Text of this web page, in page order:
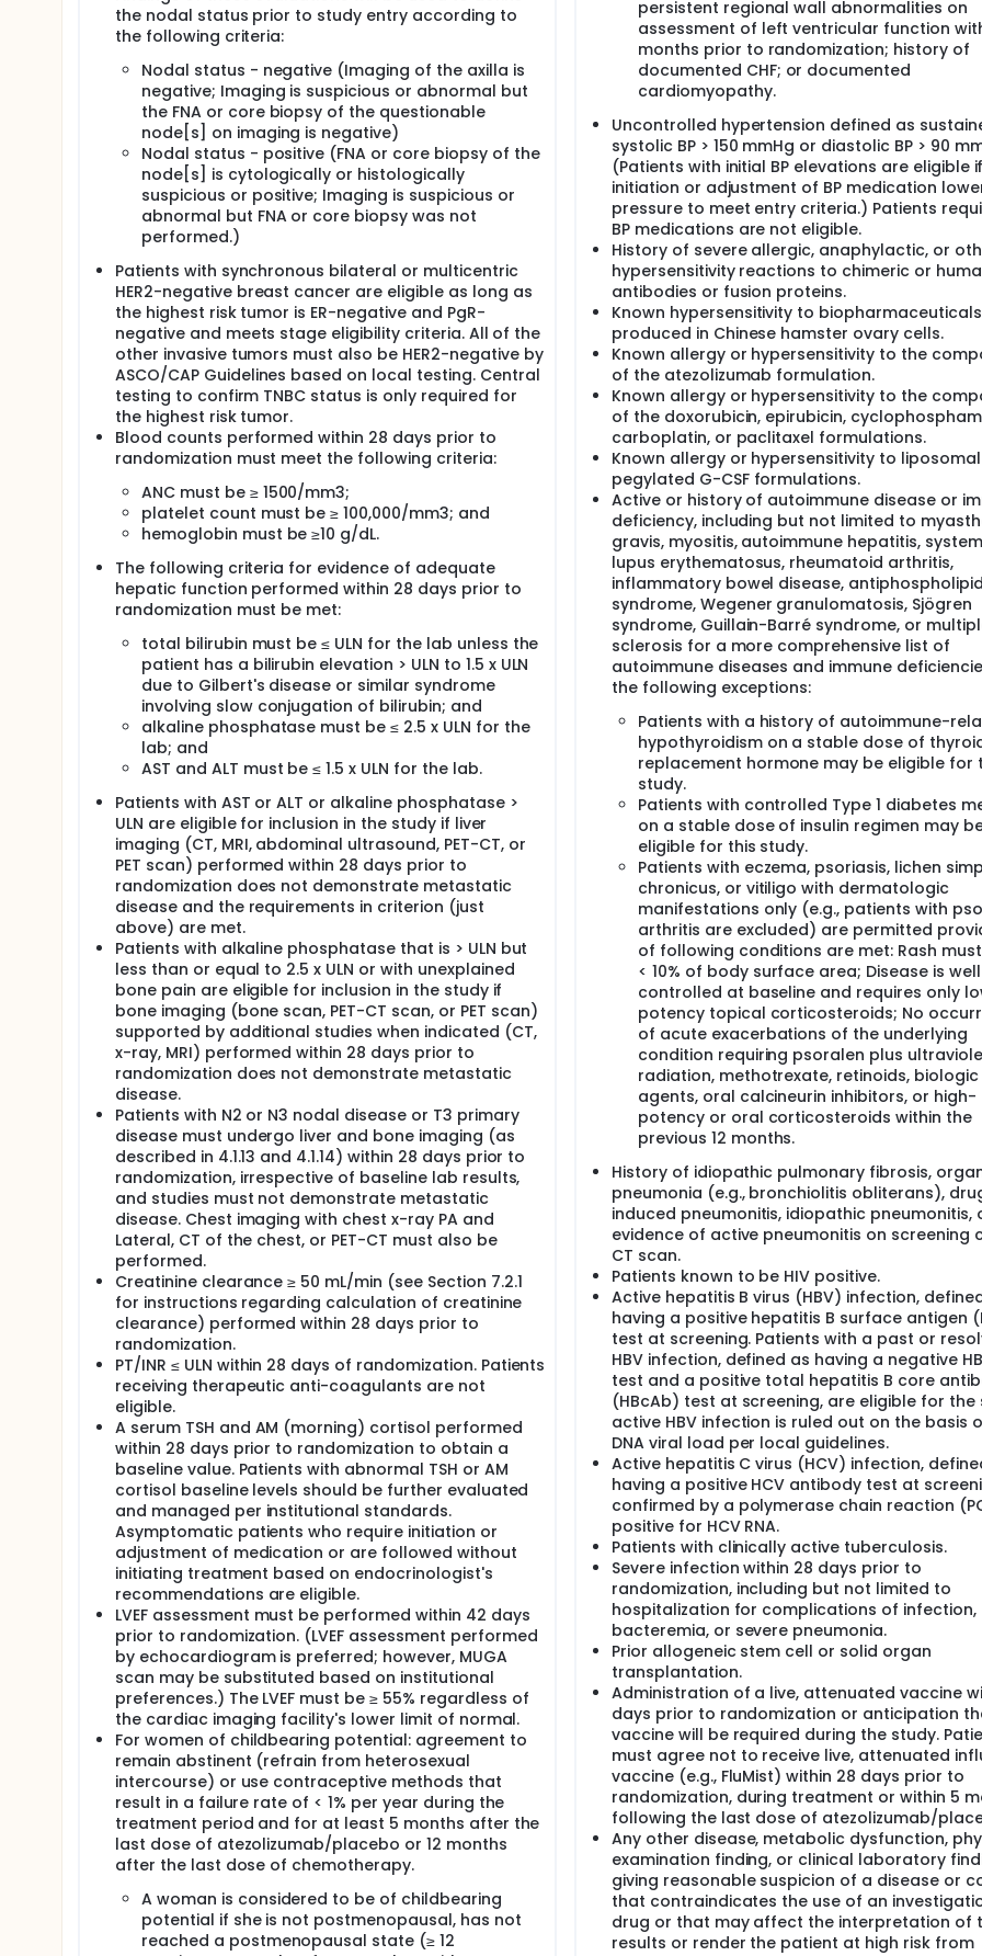
submitted, if possible. Blood specimens will be collected on all patients at baseline for exploratory biomarker
and to support future correlative studies.
Accrual to NSABP B-59/GBG 96-GeparDouze began in December 2017 and was completed in May 2021 with a
patients randomized. Based on actual accrual and the decision to eliminate pCR as a co-primary endpoint, we
recalculated the power to detect a hazard ratio of 0.70 attributed to the addition of atezolizumab, assuming a
follow-up rate of 0.00083 per month, using the actual accrual pattern for the power calculation. With 1550
accrued in 42 months, an additional 22 months follow up will allow us to obtain 252 events under the
stated above, which will provide 80% power to detect a HR of 0.7 between the atezolizumab and the placebo
overall 2-sided alpha level of 0.05.
the nodal status prior to study entry according to
the following criteria:
Nodal status - negative (Imaging of the axilla is
negative; Imaging is suspicious or abnormal but
the FNA or core biopsy of the questionable
node[s] on imaging is negative)
Nodal status - positive (FNA or core biopsy of the
node[s] is cytologically or histologically
suspicious or positive; Imaging is suspicious or
abnormal but FNA or core biopsy was not
performed.)
Patients with synchronous bilateral or multicentric
HER2-negative breast cancer are eligible as long as
the highest risk tumor is ER-negative and PgR-
negative and meets stage eligibility criteria. All of the
other invasive tumors must also be HER2-negative by
ASCO/CAP Guidelines based on local testing. Central
testing to confirm TNBC status is only required for
the highest risk tumor.
Blood counts performed within 28 days prior to
randomization must meet the following criteria:
ANC must be ≥ 1500/mm3;
platelet count must be ≥ 100,000/mm3; and
hemoglobin must be ≥10 g/dL.
The following criteria for evidence of adequate
hepatic function performed within 28 days prior to
randomization must be met:
total bilirubin must be ≤ ULN for the lab unless the
patient has a bilirubin elevation > ULN to 1.5 x ULN
due to Gilbert's disease or similar syndrome
involving slow conjugation of bilirubin; and
alkaline phosphatase must be ≤ 2.5 x ULN for the
lab; and
AST and ALT must be ≤ 1.5 x ULN for the lab.
Patients with AST or ALT or alkaline phosphatase >
ULN are eligible for inclusion in the study if liver
imaging (CT, MRI, abdominal ultrasound, PET-CT, or
PET scan) performed within 28 days prior to
randomization does not demonstrate metastatic
disease and the requirements in criterion (just
above) are met.
Patients with alkaline phosphatase that is > ULN but
less than or equal to 2.5 x ULN or with unexplained
bone pain are eligible for inclusion in the study if
bone imaging (bone scan, PET-CT scan, or PET scan)
supported by additional studies when indicated (CT,
x-ray, MRI) performed within 28 days prior to
randomization does not demonstrate metastatic
disease.
Patients with N2 or N3 nodal disease or T3 primary
disease must undergo liver and bone imaging (as
described in 4.1.13 and 4.1.14) within 28 days prior to
randomization, irrespective of baseline lab results,
and studies must not demonstrate metastatic
disease. Chest imaging with chest x-ray PA and
Lateral, CT of the chest, or PET-CT must also be
performed.
Creatinine clearance ≥ 50 mL/min (see Section 7.2.1
for instructions regarding calculation of creatinine
clearance) performed within 28 days prior to
randomization.
PT/INR ≤ ULN within 28 days of randomization. Patients
receiving therapeutic anti-coagulants are not
eligible.
A serum TSH and AM (morning) cortisol performed
within 28 days prior to randomization to obtain a
baseline value. Patients with abnormal TSH or AM
cortisol baseline levels should be further evaluated
and managed per institutional standards.
Asymptomatic patients who require initiation or
adjustment of medication or are followed without
initiating treatment based on endocrinologist's
recommendations are eligible.
LVEF assessment must be performed within 42 days
prior to randomization. (LVEF assessment performed
by echocardiogram is preferred; however, MUGA
scan may be substituted based on institutional
preferences.) The LVEF must be ≥ 55% regardless of
the cardiac imaging facility's lower limit of normal.
For women of childbearing potential: agreement to
remain abstinent (refrain from heterosexual
intercourse) or use contraceptive methods that
result in a failure rate of < 1% per year during the
treatment period and for at least 5 months after the
last dose of atezolizumab/placebo or 12 months
after the last dose of chemotherapy.
A woman is considered to be of childbearing
potential if she is not postmenopausal, has not
reached a postmenopausal state (≥ 12
persistent regional wall abnormalities on
assessment of left ventricular function
months prior to randomization; history of
documented CHF; or documented
cardiomyopathy.
Uncontrolled hypertension defined as
systolic BP > 150 mmHg or diastolic BP > 90
(Patients with initial BP elevations are eligible if
initiation or adjustment of BP medication
pressure to meet entry criteria.) Patients
BP medications are not eligible.
History of severe allergic, anaphylactic, or
hypersensitivity reactions to chimeric or
antibodies or fusion proteins.
Known hypersensitivity to biopharmaceuticals
produced in Chinese hamster ovary cells.
Known allergy or hypersensitivity to the
of the atezolizumab formulation.
Known allergy or hypersensitivity to the
of the doxorubicin, epirubicin,
carboplatin, or paclitaxel formulations.
Known allergy or hypersensitivity to
pegylated G-CSF formulations.
Active or history of autoimmune disease or
deficiency, including but not limited to
gravis, myositis, autoimmune hepatitis,
lupus erythematosus, rheumatoid arthritis,
inflammatory bowel disease, antiphospholipid
syndrome, Wegener granulomatosis, Sjögren
syndrome, Guillain-Barré syndrome, or
sclerosis for a more comprehensive list of
autoimmune diseases and immune
the following exceptions:
Patients with a history of autoimmune-
hypothyroidism on a stable dose of
replacement hormone may be eligible for
study.
Patients with controlled Type 1 diabetes
on a stable dose of insulin regimen may
eligible for this study.
Patients with eczema, psoriasis, lichen
chronicus, or vitiligo with dermatologic
manifestations only (e.g., patients with
arthritis are excluded) are permitted
of following conditions are met: Rash
< 10% of body surface area; Disease is well
controlled at baseline and requires only
potency topical corticosteroids; No
of acute exacerbations of the underlying
condition requiring psoralen plus
radiation, methotrexate, retinoids, biologic
agents, oral calcineurin inhibitors, or high-
potency or oral corticosteroids within the
previous 12 months.
History of idiopathic pulmonary fibrosis,
pneumonia (e.g., bronchiolitis obliterans),
induced pneumonitis, idiopathic pneumonitis,
evidence of active pneumonitis on screening
CT scan.
Patients known to be HIV positive.
Active hepatitis B virus (HBV) infection,
having a positive hepatitis B surface antigen
test at screening. Patients with a past or
HBV infection, defined as having a negative
test and a positive total hepatitis B core
(HBcAb) test at screening, are eligible for the
active HBV infection is ruled out on the basis
DNA viral load per local guidelines.
Active hepatitis C virus (HCV) infection,
having a positive HCV antibody test at
confirmed by a polymerase chain reaction
positive for HCV RNA.
Patients with clinically active tuberculosis.
Severe infection within 28 days prior to
randomization, including but not limited to
hospitalization for complications of infection,
bacteremia, or severe pneumonia.
Prior allogeneic stem cell or solid organ
transplantation.
Administration of a live, attenuated vaccine
days prior to randomization or anticipation
vaccine will be required during the study.
must agree not to receive live, attenuated
vaccine (e.g., FluMist) within 28 days prior to
randomization, during treatment or within 5
following the last dose of atezolizumab/
Any other disease, metabolic dysfunction,
examination finding, or clinical laboratory
giving reasonable suspicion of a disease or
that contraindicates the use of an
drug or that may affect the interpretation of
results or render the patient at high risk from